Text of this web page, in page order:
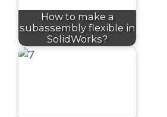
How to make a
subassembly flexible in
SolidWorks?